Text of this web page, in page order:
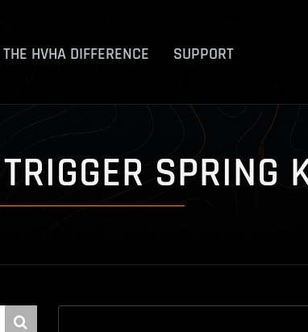
THE HVHA DIFFERENCE SUPPORT
SPRING